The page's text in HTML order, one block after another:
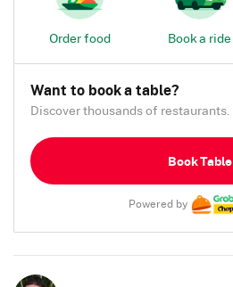
Order food Book a ride
Want to book a table?
Discover thousands of restaurants.
Book Table
Powered by